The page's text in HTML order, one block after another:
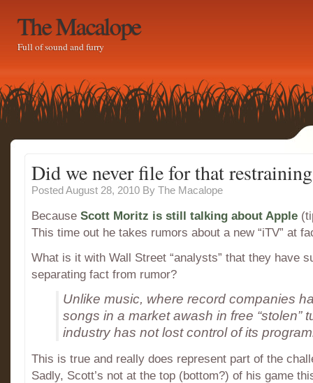
The Macalope
Full of sound and furry
Did we never file for that
Posted August 28, 2010 By The Macalope
Because Scott Moritz is still talking about Apple
This time out he takes rumors about a new “iTV” at
What is it with Wall Street “analysts” that they have
separating fact from rumor?
Unlike music, where record companies
songs in a market awash in free “stolen”
industry has not lost control of its
This is true and really does represent part of the
Sadly, Scott’s not at the top (bottom?) of his game